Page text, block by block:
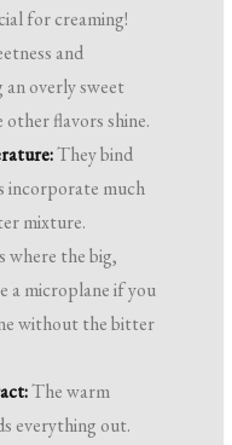
for creaming!
and
overly sweet
flavors shine.
They bind
incorporate much
mixture.
where the big,
a microplane if you
without the bitter
The warm
everything out.